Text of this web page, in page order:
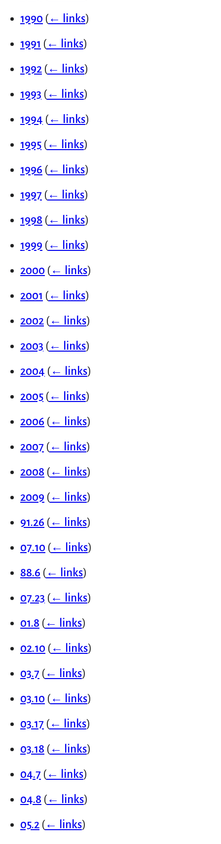
1990 (← links)
1991 (← links)
1992 (← links)
1993 (← links)
1994 (← links)
1995 (← links)
1996 (← links)
1997 (← links)
1998 (← links)
1999 (← links)
2000 (← links)
2001 (← links)
2002 (← links)
2003 (← links)
2004 (← links)
2005 (← links)
2006 (← links)
2007 (← links)
2008 (← links)
2009 (← links)
91.26 (← links)
07.10 (← links)
88.6 (← links)
07.23 (← links)
01.8 (← links)
02.10 (← links)
03.7 (← links)
03.10 (← links)
03.17 (← links)
03.18 (← links)
04.7 (← links)
04.8 (← links)
05.2 (← links)